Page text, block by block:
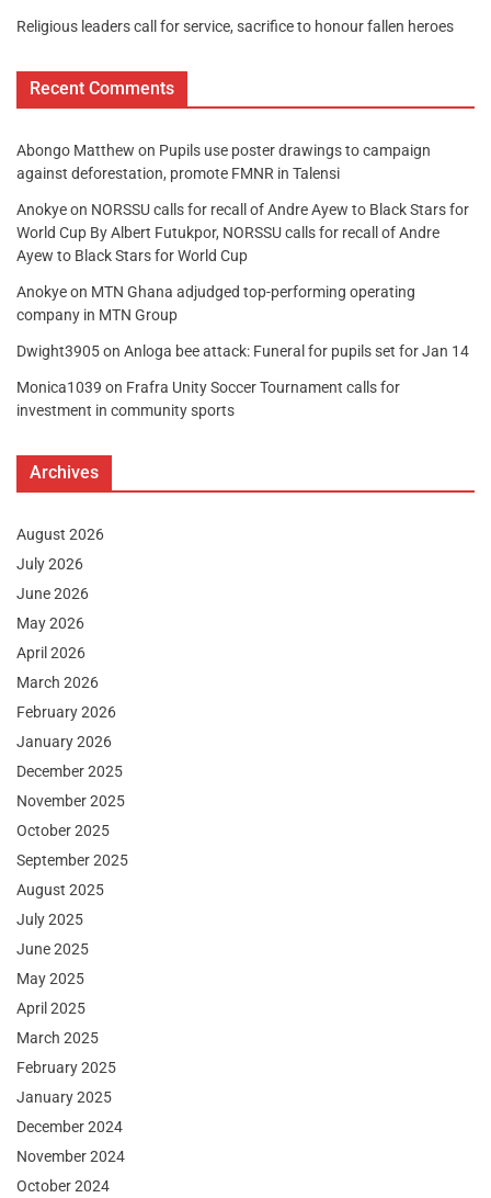
Religious leaders call for service, sacrifice to honour fallen heroes
Recent Comments
Abongo Matthew on Pupils use poster drawings to campaign
against deforestation, promote FMNR in Talensi
Anokyeon NORSSU calls for recall of Andre Ayew to Black Stars for
World Cup By Albert Futukpor, NORSSU calls for recall of Andre
Ayew to Black Stars for World Cup
Anokyeon MTN Ghana adjudged top-performing operating
company in MTN Group
Dwight3905on Anloga bee attack: Funeral for pupils set for Jan 14
Monica1039 on Frafra Unity Soccer Tournament calls for
investment in community sports
Archives
August 2026
July 2026
June 2026
May 2026
April 2026
March 2026
February 2026
January 2026
December 2025
November 2025
October 2025
September 2025
August 2025
July 2025
June 2025
May 2025
April 2025
March 2025
February 2025
January 2025
December 2024
November 2024
October 2024